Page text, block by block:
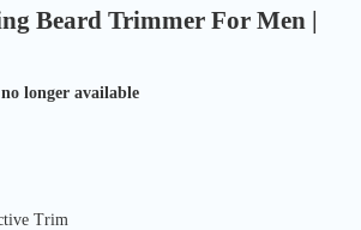
Beard Trimmer For Men |
longer available
Trim